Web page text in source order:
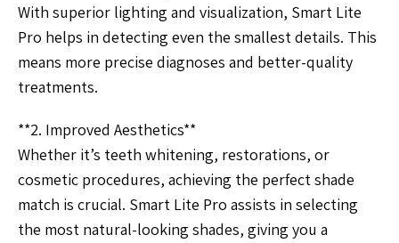
With superior lighting and visualization, Smart Lite
Pro helps in detecting even the smallest details. This
means more precise diagnoses and better-quality
treatments.
**2. Improved Aesthetics**
Whether it’s teeth whitening, restorations, or
cosmetic procedures, achieving the perfect shade
match is crucial. Smart Lite Pro assists in selecting
the most natural-looking shades, giving you a